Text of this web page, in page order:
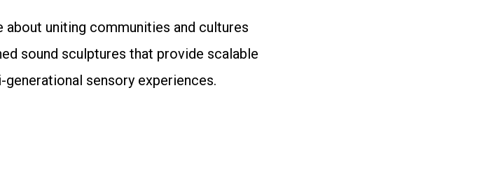
uniting communities and cultures
sound sculptures that provide scalable
sensory experiences.